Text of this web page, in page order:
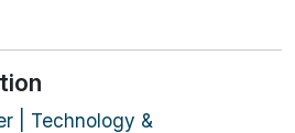
| Technology &